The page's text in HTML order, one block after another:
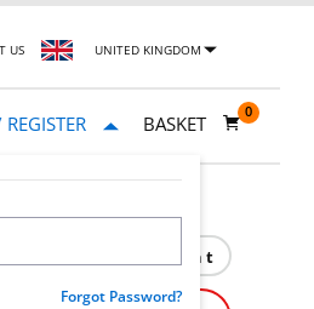
US UNITED KINGDOM
Forgot Password?
BASKET
0
Print